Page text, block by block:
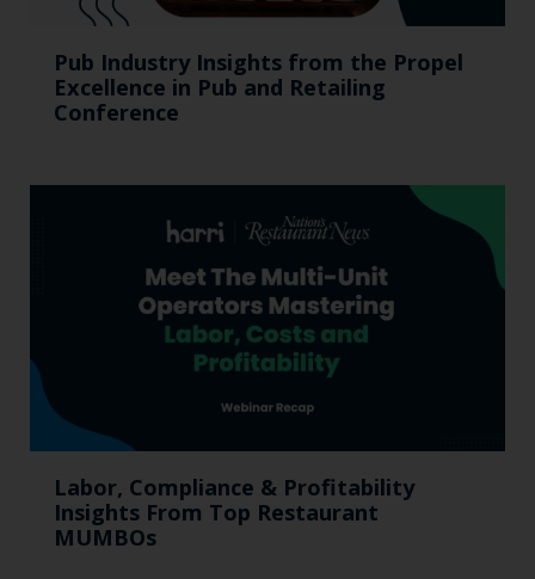
Pub Industry Insights from the Propel
Excellence in Pub and Retailing
Conference
Labor, Compliance & Profitability
Insights From Top Restaurant
MUMBOs